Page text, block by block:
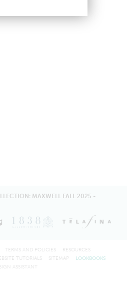
MAXWELL FALL 2025 -
TERMS AND POLICIES
RESOURCES
TUTORIALS SITEMAP
LOOKBOOKS
ASSISTANT